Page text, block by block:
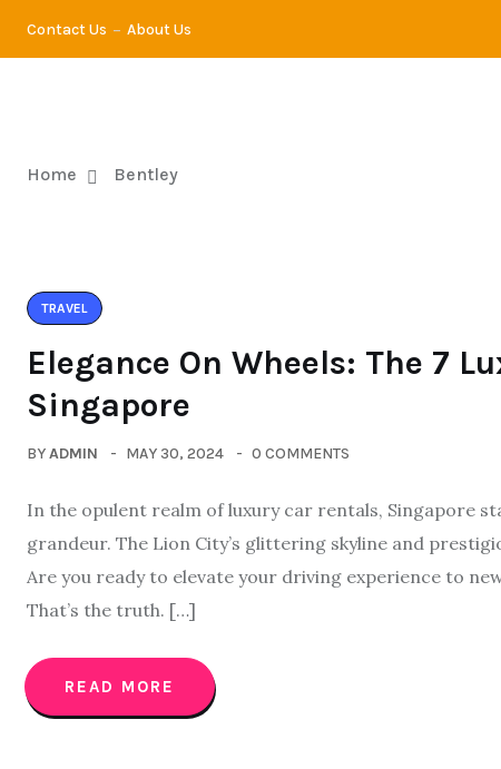
Contact Us About Us
Home Bentley
TRAVEL
Elegance On Wheels: The 7
Singapore
BYADMIN MAY 30, 2024 0 COMMENTS
In the opulent realm of luxury car rentals, Singapore
grandeur. The Lion City’s glittering skyline and
Are you ready to elevate your driving experience to
That’s the truth. […]
READ MORE